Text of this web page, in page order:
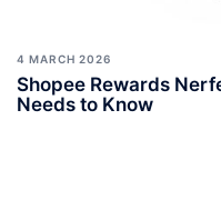
4 MARCH 2026
Shopee Rewards
Needs to Know